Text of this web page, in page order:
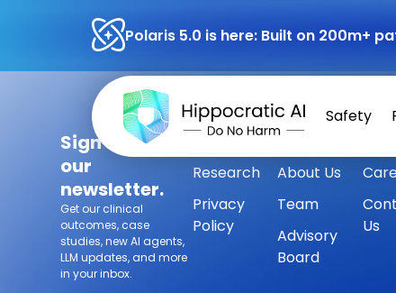
Polaris 5.0 is here: Built on 200m+
Safety
Sign up for
our
newsletter.
Get our clinical
outcomes, case
studies, new AI agents,
LLM updates, and more
in your inbox.
Safety
Research
Privacy
Policy
Customers
About Us
Team
Advisory
Board
Us